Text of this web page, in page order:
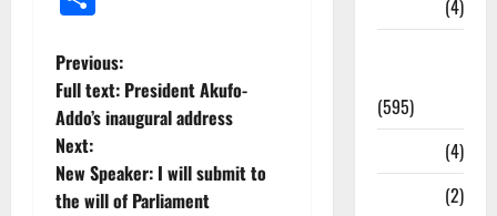
Previous:
Full text: President Akufo-
Addo’s inaugural address
Next:
New Speaker: I will submit to
the will of Parliament
(4)
(595)
(4)
(2)